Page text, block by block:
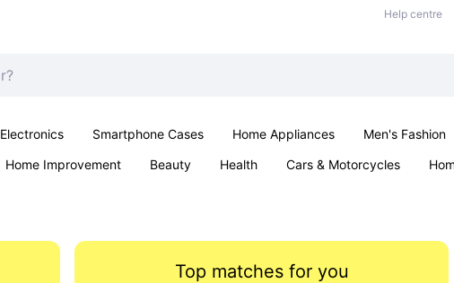
Help centre
Electronics Smartphone Cases Home Appliances Men's Fashion
Home Improvement Beauty Health Cars & Motorcycles
Top matches for you